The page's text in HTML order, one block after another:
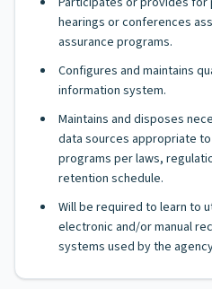
hearings or conferences
assurance programs.
Configures and maintains
information system.
Maintains and disposes
data sources appropriate
programs per laws,
retention schedule.
Will be required to learn to
electronic and/or manual
systems used by the